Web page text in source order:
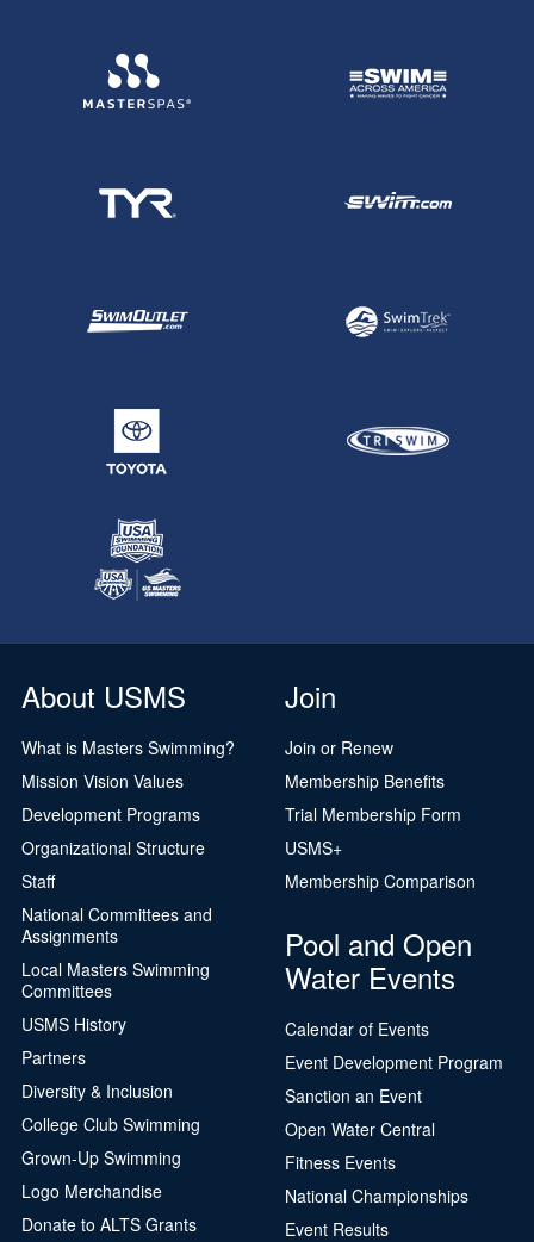
About USMS
What is Masters Swimming?
Mission Vision Values
Development Programs
Organizational Structure
Staff
National Committees and
Assignments
Local Masters Swimming
Committees
USMS History
Partners
Diversity & Inclusion
College Club Swimming
Grown-Up Swimming
Logo Merchandise
Donate to ALTS Grants
Join
Join or Renew
Membership Benefits
Trial Membership Form
USMS+
Membership Comparison
Pool and Open
Water Events
Calendar of Events
Event Development Program
Sanction an Event
Open Water Central
Fitness Events
National Championships
Event Results